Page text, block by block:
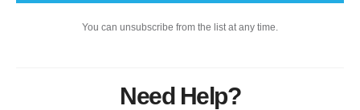
You can unsubscribe from the list at any time.
Need Help?